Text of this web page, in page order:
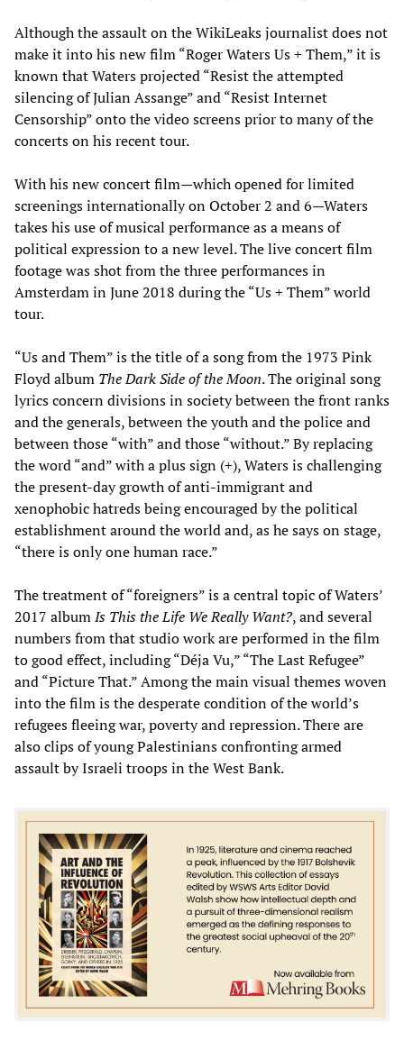
Although the assault on the WikiLeaks journalist does not
make it into his new film “Roger Waters Us + Them,” it is
known that Waters projected “Resist the attempted
silencing of Julian Assange” and “Resist Internet
Censorship” onto the video screens prior to many of the
concerts on his recent tour.
With his new concert film—which opened for limited
screenings internationally on October 2 and 6—Waters
takes his use of musical performance as a means of
political expression to a new level. The live concert film
footage was shot from the three performances in
Amsterdam in June 2018 during the “Us + Them” world
tour.
“Us and Them” is the title of a song from the 1973 Pink
Floyd album The Dark Side of the Moon. The original song
lyrics concern divisions in society between the front ranks
and the generals, between the youth and the police and
between those “with” and those “without.” By replacing
the word “and” with a plus sign (+), Waters is challenging
the present-day growth of anti-immigrant and
xenophobic hatreds being encouraged by the political
establishment around the world and, as he says on stage,
“there is only one human race.”
The treatment of “foreigners” is a central topic of Waters’
2017 albumIs This the Life We Really Want?, and several
numbers from that studio work are performed in the film
to good effect, including “Déja Vu,” “The Last Refugee”
and “Picture That.” Among the main visual themes woven
into the film is the desperate condition of the world’s
refugees fleeing war, poverty and repression. There are
also clips of young Palestinians confronting armed
assault by Israeli troops in the West Bank.